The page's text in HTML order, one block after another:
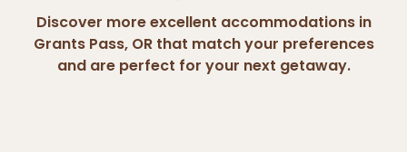
Discover more excellent accommodations in
Grants Pass, OR that match your preferences
and are perfect for your next getaway.